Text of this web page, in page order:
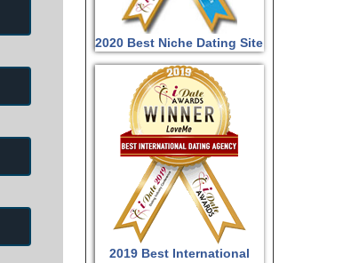
2020 Best Niche Dating Site
2019 Best International